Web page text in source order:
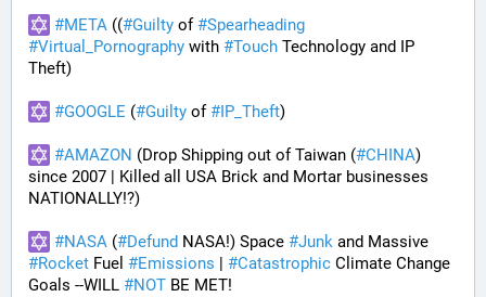
#META ((#Guilty of #Spearheading
#Virtual_Pornography with #Touch Technology and IP
Theft)
#GOOGLE (#Guilty of #IP_Theft)
#AMAZON (Drop Shipping out of Taiwan (#CHINA)
since 2007 | Killed all USA Brick and Mortar businesses
NATIONALLY!?)
#NASA (#Defund NASA!) Space #Junk
#Rocket Fuel #Emissions | #Catastrophic Climate Change
Goals --WILL #NOT BE MET!